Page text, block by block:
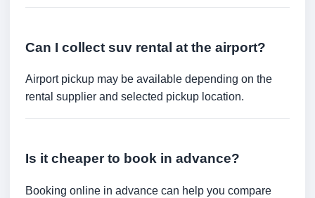
Can I collect suv rental at the airport?
Airport pickup may be available depending on the
rental supplier and selected pickup location.
Is it cheaper to book in advance?
Booking online in advance can help you compare